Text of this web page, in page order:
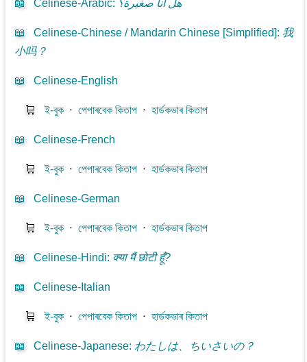
📖 Celinese-Arabic: هل أنا صغيرة؟
📖 Celinese-Chinese / Mandarin Chinese [Simplified]: 我
小吗？
📖 Celinese-English
🛒 ই-বুক ⋅পেপাৰবেক কিতাপ ⋅হাৰ্ডকভাৰ কিতাপ
📖 Celinese-French
🛒 ই-বুক ⋅পেপাৰবেক কিতাপ ⋅হাৰ্ডকভাৰ কিতাপ
📖 Celinese-German
🛒 ই-বুক ⋅পেপাৰবেক কিতাপ ⋅হাৰ্ডকভাৰ কিতাপ
📖 Celinese-Hindi: क्या मैं छोटी हूँ?
📖 Celinese-Italian
🛒 ই-বুক ⋅পেপাৰবেক কিতাপ ⋅হাৰ্ডকভাৰ কিতাপ
📖 Celinese-Japanese: わたしは、ちいさいの？